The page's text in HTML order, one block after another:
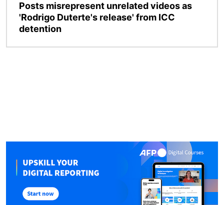
Posts misrepresent unrelated videos as
'Rodrigo Duterte's release' from ICC
detention